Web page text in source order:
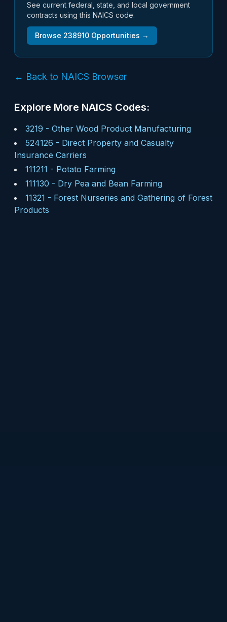
See current federal, state, and local government
contracts using this NAICS code.
Browse 238910 Opportunities →
← Back to NAICS Browser
Explore More NAICS Codes:
3219 - Other Wood Product Manufacturing
524126 - Direct Property and Casualty
Insurance Carriers
111211 - Potato Farming
111130 - Dry Pea and Bean Farming
11321 - Forest Nurseries and Gathering of Forest
Products